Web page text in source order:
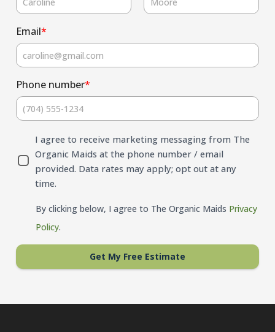
Email*
Phone number*
I agree to receive marketing messaging from The
Organic Maids at the phone number / email
provided. Data rates may apply; opt out at any
time.
By clicking below, I agree to The Organic Maids Privacy
Policy.
Get My Free Estimate